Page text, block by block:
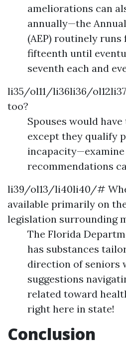
ameliorations can
annually—the
(AEP) routinely
fifteenth until
seventh each and
li35/ol11/li36li36/
too?
Spouses would
except they qualify
recommendations
li39/ol13/li40li40/#
available primarily on
legislation surrounding
The Florida
has substances
direction of seniors
suggestions
related toward
right here in state!
Conclusion